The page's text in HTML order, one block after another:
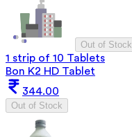
Out of Stock
1 strip of 10 Tablets
Bon K2 HD Tablet
344.00
Out of Stock